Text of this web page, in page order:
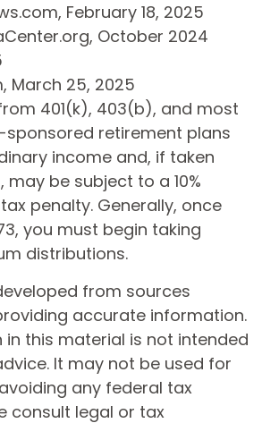
February 18, 2025
October 2024
March 25, 2025
401(k), 403(b), and most
retirement plans
income and, if taken
be subject to a 10%
penalty. Generally, once
you must begin taking
distributions.
from sources
accurate information.
in this material is not intended
It may not be used for
any federal tax
consult legal or tax